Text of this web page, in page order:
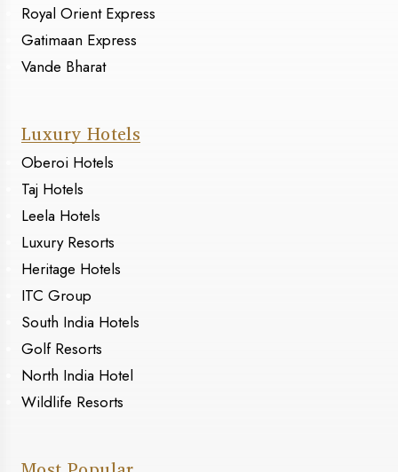
Royal Orient Express
Gatimaan Express
Vande Bharat
Luxury Hotels
Oberoi Hotels
Taj Hotels
Leela Hotels
Luxury Resorts
Heritage Hotels
ITC Group
South India Hotels
Golf Resorts
North India Hotel
Wildlife Resorts